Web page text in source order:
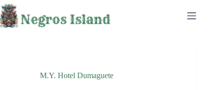
Skip
to
content
M.Y. Hotel Dumaguete